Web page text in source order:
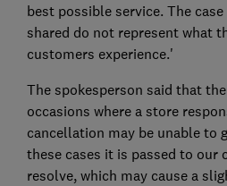
best possible service. The
shared do not represent what
customers experience.'
The spokesperson said that
occasions where a store
cancellation may be unable to
these cases it is passed to our
resolve, which may cause a